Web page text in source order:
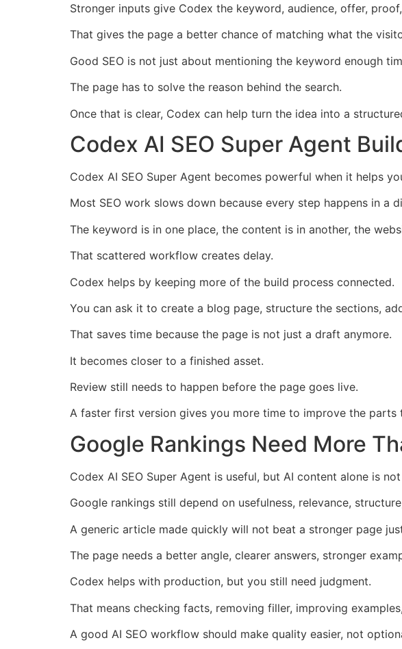
Stronger inputs give Codex the keyword, audience, offer,
That gives the page a better chance of matching what the
Good SEO is not just about mentioning the keyword enough
The page has to solve the reason behind the search.
Once that is clear, Codex can help turn the idea into a
Codex AI SEO Super Agent
Codex AI SEO Super Agent becomes powerful when it helps
Most SEO work slows down because every step happens in a
The keyword is in one place, the content is in another, the
That scattered workflow creates delay.
Codex helps by keeping more of the build process connected.
You can ask it to create a blog page, structure the sections,
That saves time because the page is not just a draft anymore.
It becomes closer to a finished asset.
Review still needs to happen before the page goes live.
A faster first version gives you more time to improve the parts
Google Rankings Need More
Codex AI SEO Super Agent is useful, but AI content alone is
Google rankings still depend on usefulness, relevance,
A generic article made quickly will not beat a stronger page
The page needs a better angle, clearer answers, stronger
Codex helps with production, but you still need judgment.
That means checking facts, removing filler, improving
A good AI SEO workflow should make quality easier, not